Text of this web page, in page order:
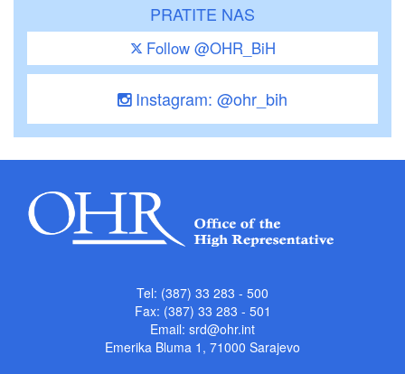
PRATITE NAS
Follow @OHR_BiH
Instagram: @ohr_bih
Tel: (387) 33 283 - 500
Fax: (387) 33 283 - 501
Email: srd@ohr.int
Emerika Bluma 1, 71000 Sarajevo